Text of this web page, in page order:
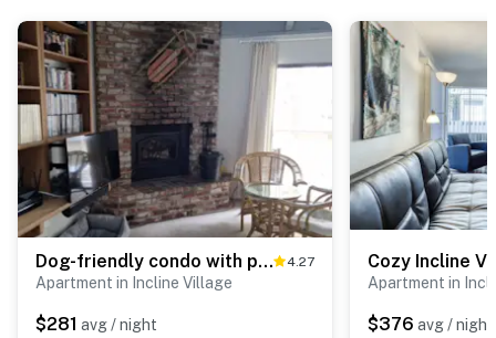
Dog-friendly condo with pool access, fireplace, private washer&dryer, & wet bar 4.27
Apartment in Incline Village
$281 avg / night
Cozy Incline
Apartment in
$376 avg / night